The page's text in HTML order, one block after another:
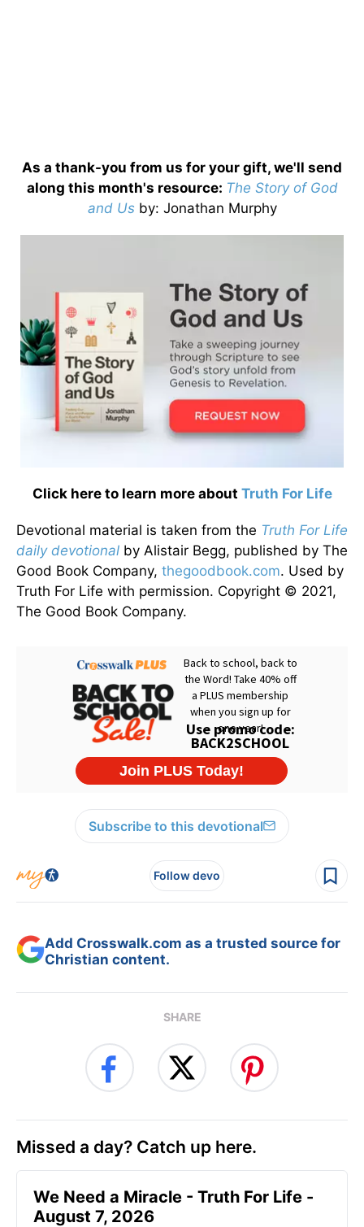
As a thank-you from us for your gift, we'll send
along this month's resource: The Story of God
and Us by: Jonathan Murphy
Click here to learn more about Truth For Life
Devotional material is taken from the Truth For Life
daily devotional by Alistair Begg, published by The
Good Book Company, thegoodbook.com. Used by
Truth For Life with permission. Copyright © 2021,
The Good Book Company.
Subscribe to this devotional
Follow devo
Add Crosswalk.com as a trusted source for
Christian content.
SHARE
Missed a day? Catch up here.
We Need a Miracle - Truth For Life -
August 7, 2026